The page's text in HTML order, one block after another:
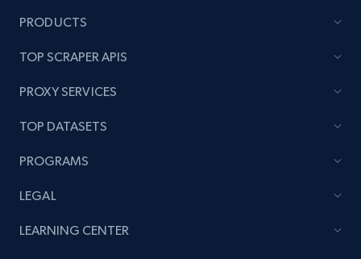
991+
category URL or brand URL
URL, Title, Rating, Reviews, Initial price, Final
PRODUCTS
TOP SCRAPER APIS
PROXY SERVICES
TOP DATASETS
PROGRAMS
LEGAL
LEARNING CENTER